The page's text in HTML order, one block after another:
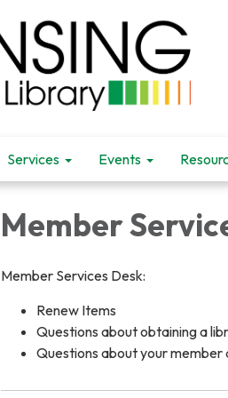
Services Events
Member
Member Services Desk:
Renew Items
Questions about obtaining a
Questions about your member